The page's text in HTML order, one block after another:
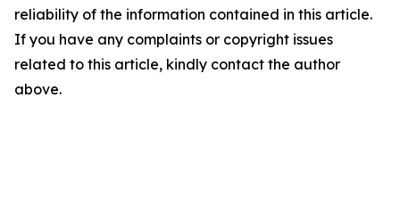
reliability of the information contained in this article.
If you have any complaints or copyright issues
related to this article, kindly contact the author
above.